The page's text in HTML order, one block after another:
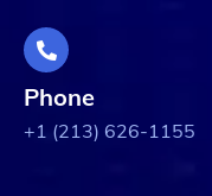
Phone
+1 (213) 626-1155